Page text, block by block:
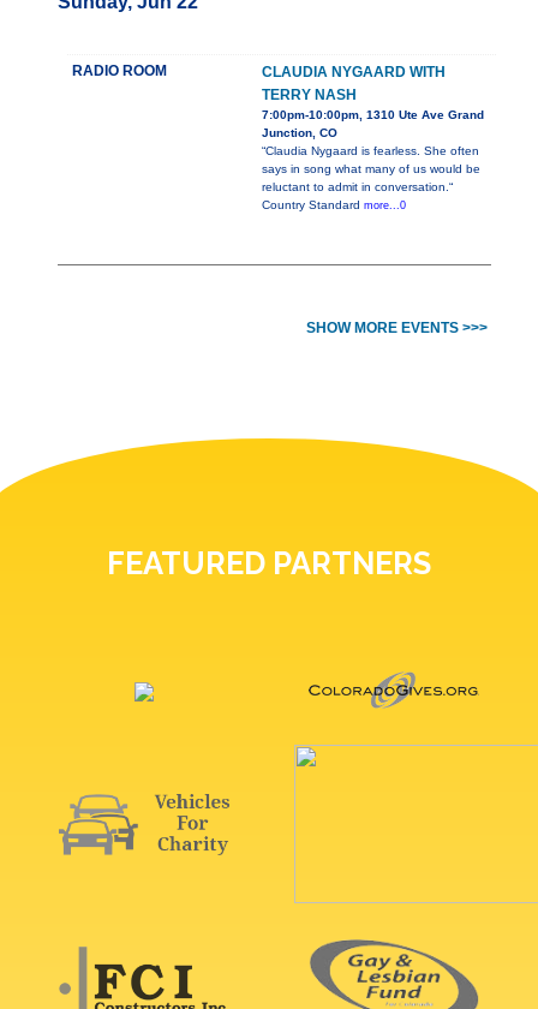
RADIO ROOM
CLAUDIA NYGAARD WITH
TERRY NASH
7:00pm-10:00pm, 1310 Ute Ave Grand
Junction, CO
“Claudia Nygaard is fearless. She often
says in song what many of us would be
reluctant to admit in conversation.“
Country Standard more...0
SHOW MORE EVENTS >>>
FEATURED PARTNERS